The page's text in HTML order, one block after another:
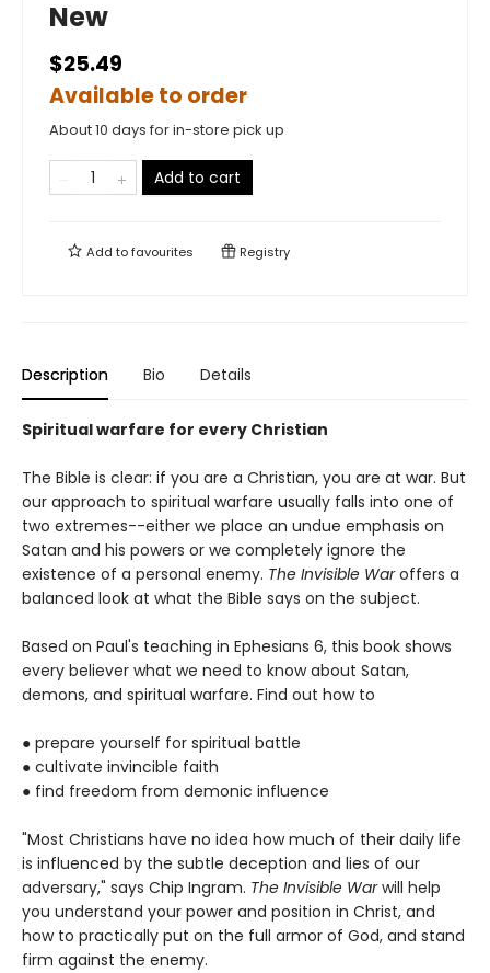
New
$25.49
Available to order
About 10 days for in-store pick up
Add to cart
Add tofavourites Registry
Description Bio Details
Spiritual warfare for every Christian
The Bible is clear: if you are a Christian, you are at war. But
our approach to spiritual warfare usually falls into one of
two extremes--either we place an undue emphasis on
Satan and his powers or we completely ignore the
existence of a personal enemy. The Invisible Waroffers a
balanced look at what the Bible says on the subject.
Based on Paul's teaching in Ephesians 6, this book shows
every believer what we need to know about Satan,
demons, and spiritual warfare. Find out how to
● prepare yourself for spiritual battle
● cultivate invincible faith
● find freedom from demonic influence
"Most Christians have no idea how much of their daily life
is influenced by the subtle deception and lies of our
adversary," says Chip Ingram. The Invisible Warwill help
you understand your power and position in Christ, and
how to practically put on the full armor of God, and stand
firm against the enemy.